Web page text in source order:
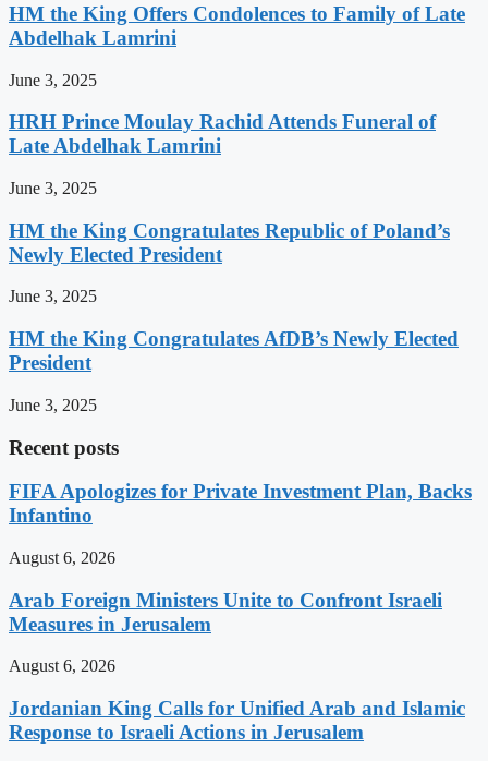
HM the King Offers Condolences to Family of Late
Abdelhak Lamrini
June 3, 2025
HRH Prince Moulay Rachid Attends Funeral of
Late Abdelhak Lamrini
June 3, 2025
HM the King Congratulates Republic of Poland’s
Newly Elected President
June 3, 2025
HM the King Congratulates AfDB’s Newly Elected
President
June 3, 2025
Recent posts
FIFA Apologizes for Private Investment Plan, Backs
Infantino
August 6, 2026
Arab Foreign Ministers Unite to Confront Israeli
Measures in Jerusalem
August 6, 2026
Jordanian King Calls for Unified Arab and Islamic
Response to Israeli Actions in Jerusalem